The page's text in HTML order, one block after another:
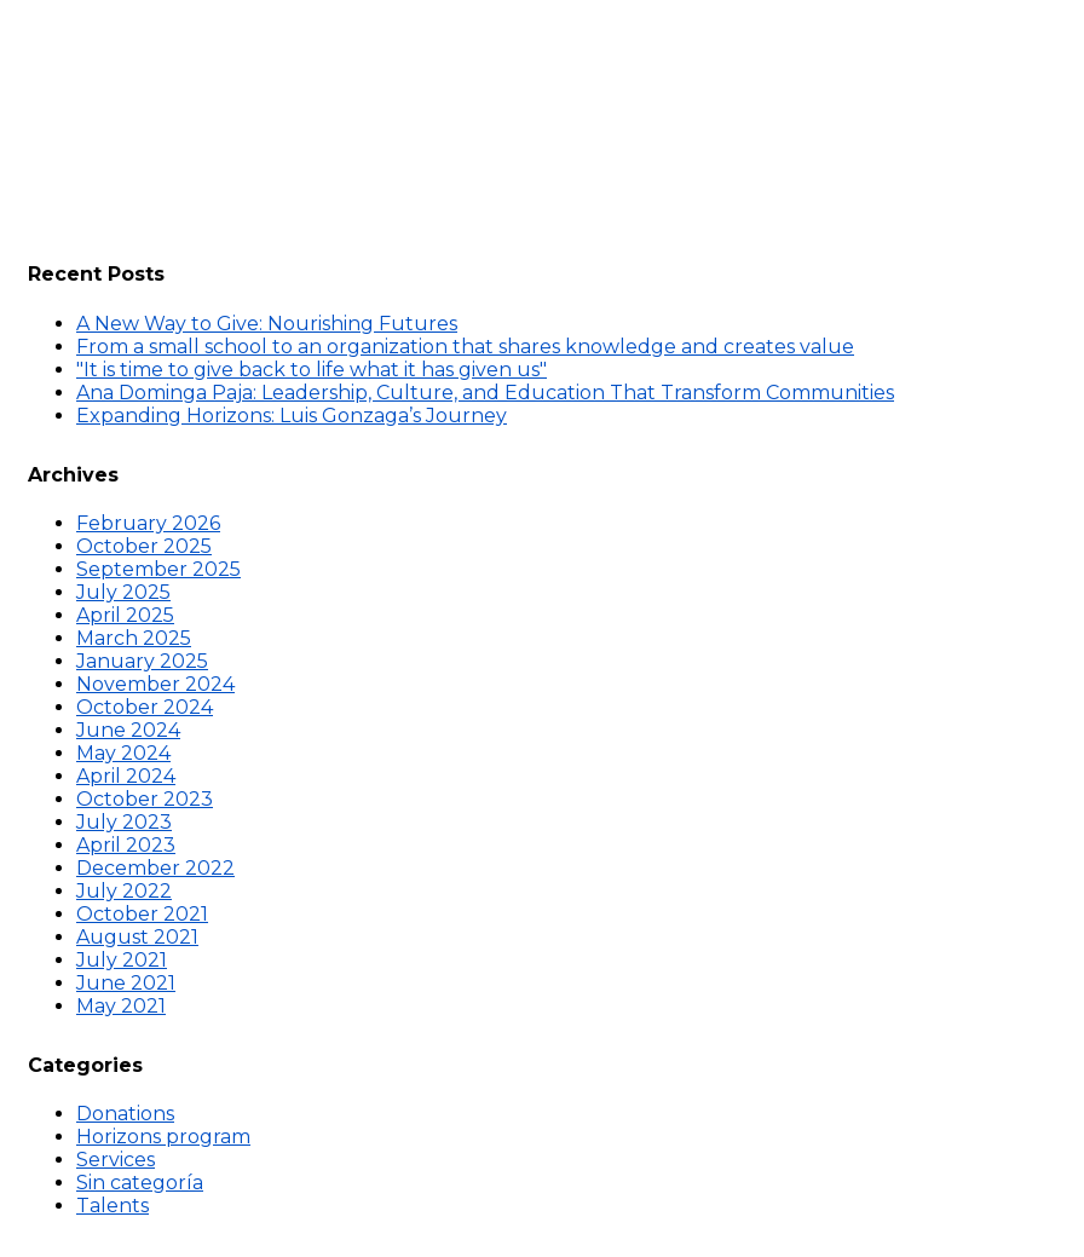
Recent Posts
A New Way to Give: Nourishing Futures
From a small school to an organization that shares knowledge and creates value
"It is time to give back to life what it has given us"
Ana Dominga Paja: Leadership, Culture, and Education That Transform Communities
Expanding Horizons: Luis Gonzaga’s Journey
Archives
February 2026
October 2025
September 2025
July 2025
April 2025
March 2025
January 2025
November 2024
October 2024
June 2024
May 2024
April 2024
October 2023
July 2023
April 2023
December 2022
July 2022
October 2021
August 2021
July 2021
June 2021
May 2021
Categories
Donations
Horizons program
Services
Sin categoría
Talents